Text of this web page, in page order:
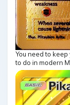
You need to
to do in modern